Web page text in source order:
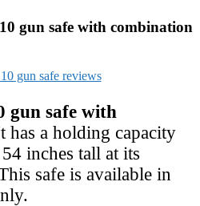
gun safe with combination
gun safe with
has a holding capacity
inches tall at its
safe is available in